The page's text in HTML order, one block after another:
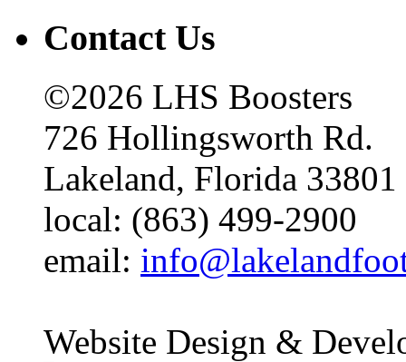
Contact Us
©2026 LHS Boosters
726 Hollingsworth Rd.
Lakeland, Florida 33801
local: (863) 499-2900
email:
Website Design &